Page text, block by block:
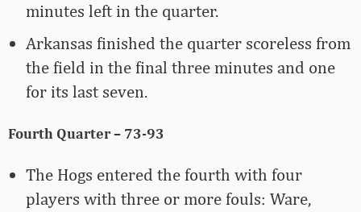
minutes left in the quarter.
Arkansas finished the quarter scoreless from
the field in the final three minutes and one
for its last seven.
Fourth Quarter – 73-93
The Hogs entered the fourth with four
players with three or more fouls: Ware,